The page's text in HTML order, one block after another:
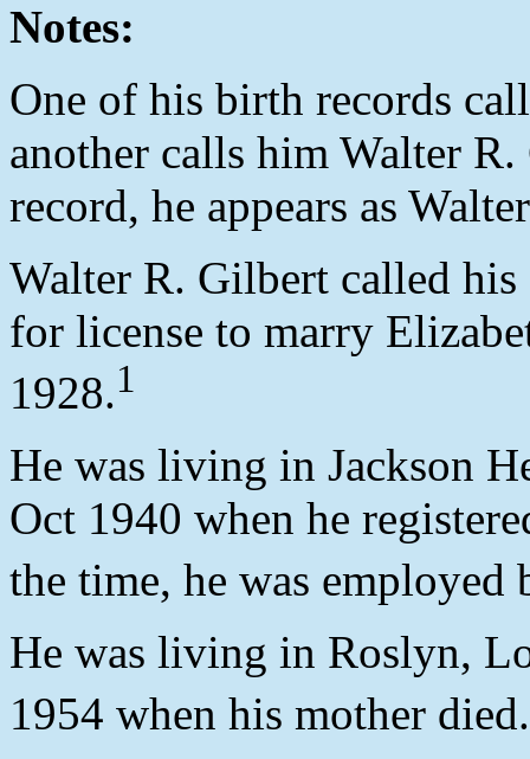
Notes:
One of his birth records
another calls him Walter
record, he appears as
Walter R. Gilbert called
for license to marry
1928.1
He was living in Jackson
Oct 1940 when he
the time, he was
He was living in Roslyn,
1954 when his mother died.